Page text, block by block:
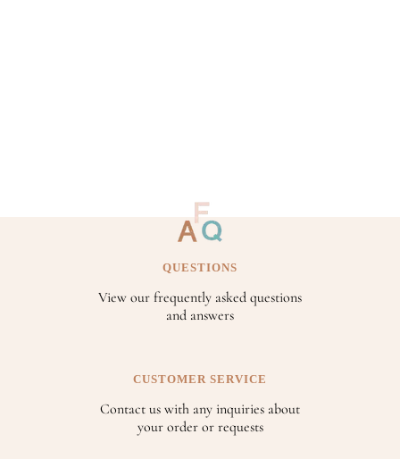
QUESTIONS
View our frequently asked questions
and answers
CUSTOMER SERVICE
Contact us with any inquiries about
your order or requests